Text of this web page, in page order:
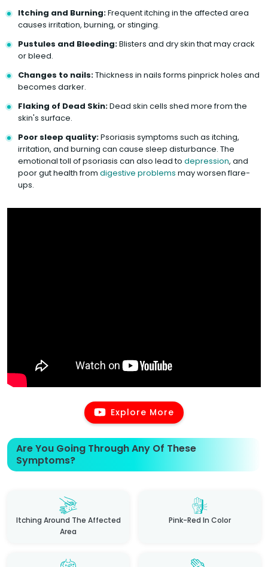
Itching and Burning:Frequent itching in the affected area
causes irritation, burning, or stinging.
Pustules and Bleeding:Blisters and dry skin that may crack
or bleed.
Changes to nails:Thickness in nails forms pinprick holes and
becomes darker.
Flaking of Dead Skin:Dead skin cells shed more from the
skin's surface.
Poor sleep quality:Psoriasis symptoms such as itching,
irritation, and burning can cause sleep disturbance. The
emotional toll of psoriasis can also lead to depression, and
poor gut health from digestive problems may worsen flare-
ups.
Explore More
Are You Going Through Any Of These
Symptoms?
Itching Around The Affected
Area
Pink-Red In Color